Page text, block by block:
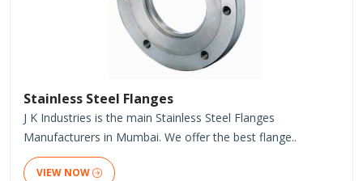
Stainless Steel Flanges
J K Industries is the main Stainless Steel Flanges
Manufacturers in Mumbai. We offer the best flange..
VIEW NOW